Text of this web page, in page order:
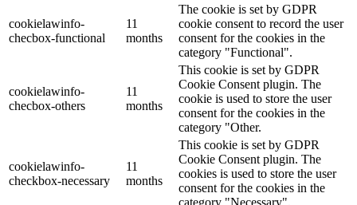
cookielawinfo-
checbox-functional
11
months
The cookie is set by GDPR
cookie consent to record the user
consent for the cookies in the
category "Functional".
cookielawinfo-
checbox-others
11
months
This cookie is set by GDPR
Cookie Consent plugin. The
cookie is used to store the user
consent for the cookies in the
category "Other.
cookielawinfo-
checkbox-necessary
11
months
This cookie is set by GDPR
Cookie Consent plugin. The
cookies is used to store the user
consent for the cookies in the
category "Necessary".